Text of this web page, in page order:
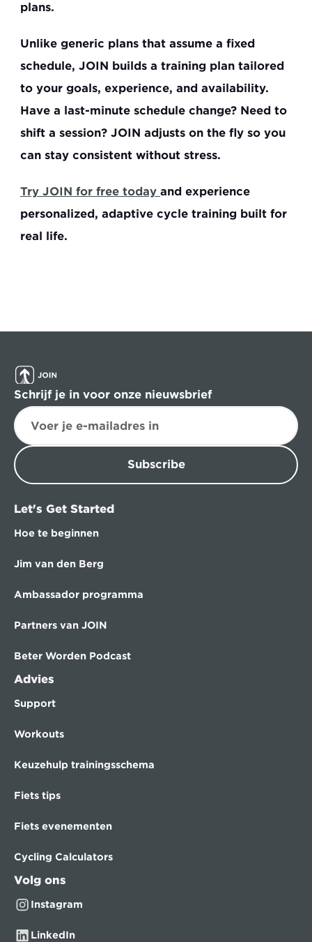
plans.
Unlike generic plans that assume a fixed
schedule, JOIN builds a training plan tailored
to your goals, experience, and availability.
Have a last-minute schedule change? Need to
shift a session? JOIN adjusts on the fly so you
can stay consistent without stress.
Try JOIN for free today and experience
personalized, adaptive cycle training built for
real life.
Schrijf je in voor onze nieuwsbrief
Subscribe
Let's Get Started
Hoe te beginnen
Jim van den Berg
Ambassador programma
Partners van JOIN
Beter Worden Podcast
Advies
Support
Workouts
Keuzehulp trainingsschema
Fiets tips
Fiets evenementen
Cycling Calculators
Volg ons
Instagram
LinkedIn